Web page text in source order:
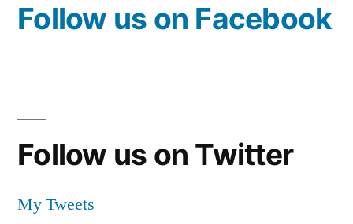
Follow us on Facebook
Follow us on Twitter
My Tweets